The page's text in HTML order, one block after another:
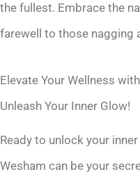
the fullest. Embrace the
farewell to those nagging
Elevate Your Wellness
Unleash Your Inner Glow!
Ready to unlock your
Wesham can be your